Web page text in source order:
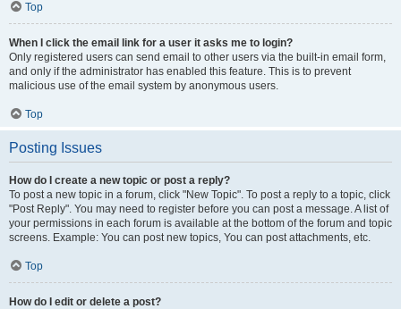
Top
When I click the email link for a user it asks me to login?
Only registered users can send email to other users via the built-in email form,
and only if the administrator has enabled this feature. This is to prevent
malicious use of the email system by anonymous users.
Top
Posting Issues
How do I create a new topic or post a reply?
To post a new topic in a forum, click "New Topic". To post a reply to a topic, click
"Post Reply". You may need to register before you can post a message. A list of
your permissions in each forum is available at the bottom of the forum and topic
screens. Example: You can post new topics, You can post attachments, etc.
Top
How do I edit or delete a post?